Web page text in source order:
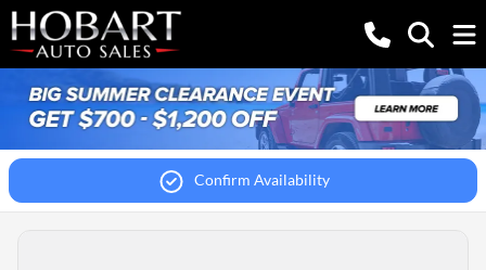
Confirm Availability